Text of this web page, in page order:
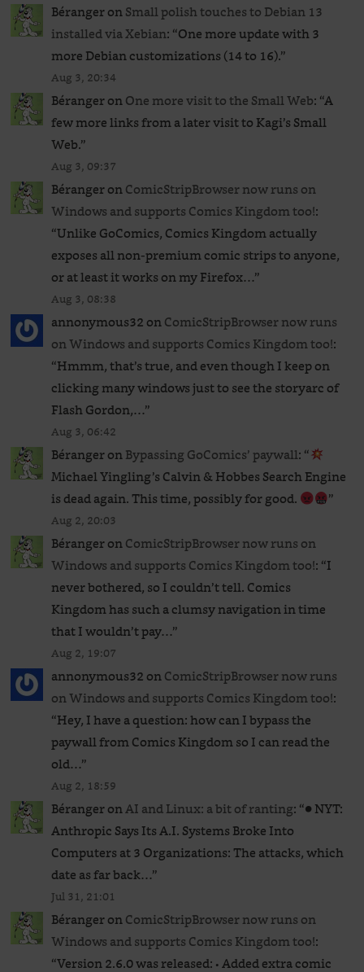
BérangeronSmall polish touches to Debian 13
installed via Xebian: “One more update with 3
more Debian customizations (14 to 16).”
Aug 3, 20:34
BérangeronOne more visit to the Small Web: “A
few more links from a later visit to Kagi’s Small
Web.”
Aug 3, 09:37
BérangeronComicStripBrowser now runs on
Windows and supports Comics Kingdom too!:
“Unlike GoComics, Comics Kingdom actually
exposes all non-premium comic strips to anyone,
or at least it works on my Firefox…”
Aug 3, 08:38
annonymous32onComicStripBrowser now runs
on Windows and supports Comics Kingdom too!:
“Hmmm, that’s true, and even though I keep on
clicking many windows just to see the storyarc of
Flash Gordon,…”
Aug 3, 06:42
BérangeronBypassing GoComics’ paywall: “
Michael Yingling’s Calvin & Hobbes Search Engine
is dead again. This time, possibly for good.
”
Aug 2, 20:03
BérangeronComicStripBrowser now runs on
Windows and supports Comics Kingdom too!: “I
never bothered, so I couldn’t tell. Comics
Kingdom has such a clumsy navigation in time
that I wouldn’t pay…”
Aug 2, 19:07
annonymous32onComicStripBrowser now runs
on Windows and supports Comics Kingdom too!:
“Hey, I have a question: how can I bypass the
paywall from Comics Kingdom so I can read the
old…”
Aug 2, 18:59
BérangeronAI and Linux: a bit of ranting: “● NYT:
Anthropic Says Its A.I. Systems Broke Into
Computers at 3 Organizations: The attacks, which
date as far back…”
Jul 31, 21:01
BérangeronComicStripBrowser now runs on
Windows and supports Comics Kingdom too!:
“Version 2.6.0 was released: • Added extra comic